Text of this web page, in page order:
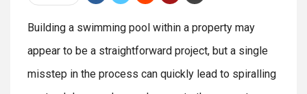
Building a swimming pool within a property may
appear to be a straightforward project, but a single
misstep in the process can quickly lead to spiralling